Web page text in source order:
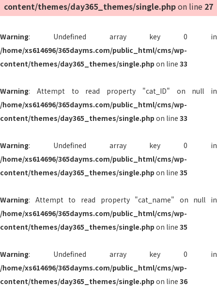
content/themes/day365_themes/single.phpon line 27
Warning: Undefined array key 0 in
/home/xs614696/365dayms.com/public_html/cms/wp-
content/themes/day365_themes/single.php on line 33
Warning: Attempt to read property "cat_ID" on null in
/home/xs614696/365dayms.com/public_html/cms/wp-
content/themes/day365_themes/single.php on line 33
Warning: Undefined array key 0 in
/home/xs614696/365dayms.com/public_html/cms/wp-
content/themes/day365_themes/single.php on line 35
Warning: Attempt to read property "cat_name" on null in
/home/xs614696/365dayms.com/public_html/cms/wp-
content/themes/day365_themes/single.php on line 35
Warning: Undefined array key 0 in
/home/xs614696/365dayms.com/public_html/cms/wp-
content/themes/day365_themes/single.php on line 36